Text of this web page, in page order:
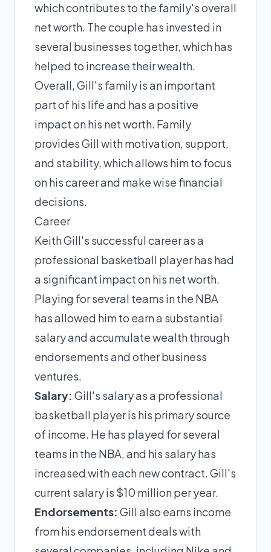
which contributes to the family's overall
net worth. The couple has invested in
several businesses together, which has
helped to increase their wealth.
Overall, Gill's family is an important
part of his life and has a positive
impact on his net worth. Family
provides Gill with motivation, support,
and stability, which allows him to focus
on his career and make wise financial
decisions.
Career
Keith Gill's successful career as a
professional basketball player has had
a significant impact on his net worth.
Playing for several teams in the NBA
has allowed him to earn a substantial
salary and accumulate wealth through
endorsements and other business
ventures.
Salary: Gill's salary as a professional
basketball player is his primary source
of income. He has played for several
teams in the NBA, and his salary has
increased with each new contract. Gill's
current salary is $10 million per year.
Endorsements: Gill also earns income
from his endorsement deals with